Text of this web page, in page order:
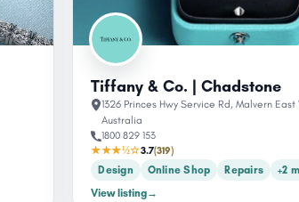
Tiffany & Co. | Chadstone
1326 Princes Hwy Service Rd, Malvern East
Australia
1800 829 153
★★★½☆3.7(319)
Design
Online Shop Repairs
+2
View listing→